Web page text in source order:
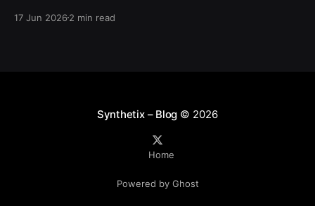
daily and continue as your friends trade. Anyone who
17 Jun 20262 min read
Synthetix – Blog © 2026
Home
Powered by Ghost